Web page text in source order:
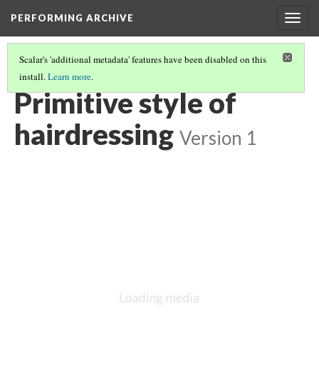
PERFORMING ARCHIVE
Scalar's 'additional metadata' features have been disabled on this
install.Learn more.
"PRIMITIVE"(15/26)
Primitive style of
hairdressing Version 1